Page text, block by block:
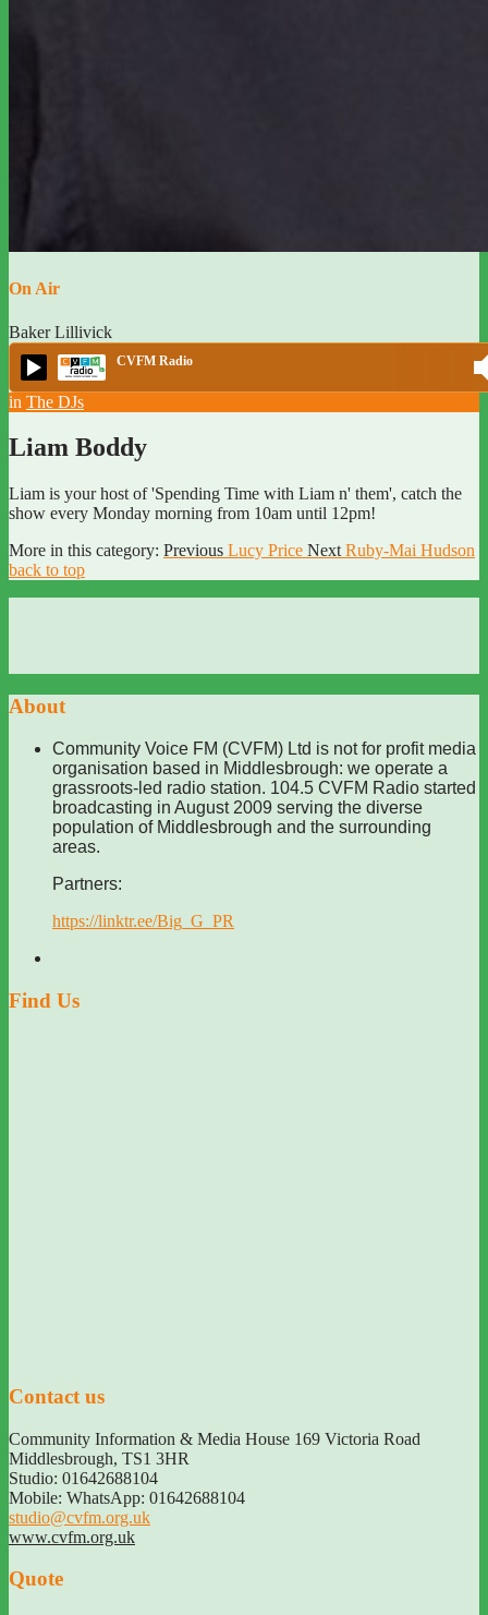
On Air
Baker Lillivick
CVFM Radio
in The DJs
Liam Boddy
Liam is your host of 'Spending Time with Liam n' them', catch the
show every Monday morning from 10am until 12pm!
More in this category: Previous Lucy Price Next Ruby-Mai Hudson
back to top
About
Community Voice FM (CVFM) Ltd is not for profit media
organisation based in Middlesbrough: we operate a
grassroots-led radio station. 104.5 CVFM Radio started
broadcasting in August 2009 serving the diverse
population of Middlesbrough and the surrounding
areas.
Partners:
https://linktr.ee/Big_G_PR
Find Us
Contact us
Community Information & Media House 169 Victoria Road
Middlesbrough, TS1 3HR
Studio: 01642688104
Mobile: WhatsApp: 01642688104
studio@cvfm.org.uk
www.cvfm.org.uk
Quote